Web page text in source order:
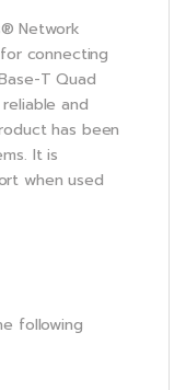
Network
connecting
T Quad
and
has been
It is
when used
following